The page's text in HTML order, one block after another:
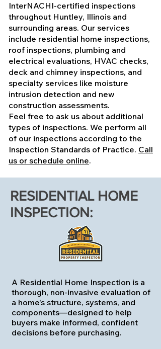
InterNACHI-certified inspections
throughout Huntley, Illinois and
surrounding areas. Our services
include residential home inspections,
roof inspections, plumbing and
electrical evaluations, HVAC checks,
deck and chimney inspections, and
specialty services like moisture
intrusion detection and new
construction assessments.
Feel free to ask us about additional
types of inspections. We perform all
of our inspections according to the
Inspection Standards of Practice. Call
us or schedule online.
RESIDENTIAL HOME
INSPECTION:
A Residential Home Inspection is a
thorough, non-invasive evaluation of
a home's structure, systems, and
components—designed to help
buyers make informed, confident
decisions before purchasing.